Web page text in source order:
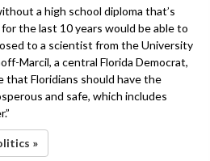
a high school diploma that’s
the last 10 years would be able to
to a scientist from the University
Marcil, a central Florida Democrat,
that Floridians should have the
and safe, which includes
»